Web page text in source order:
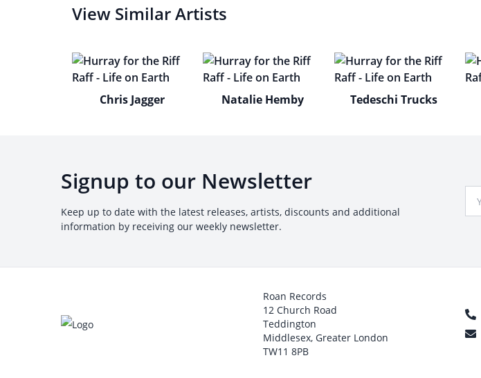
View Similar Artists
Chris Jagger Natalie Hemby Tedeschi Trucks
Signup to our Newsletter
Keep up to date with the latest releases, artists, discounts and additional
information by receiving our weekly newsletter.
Roan Records
12 Church Road
Teddington
Middlesex, Greater London
TW11 8PB